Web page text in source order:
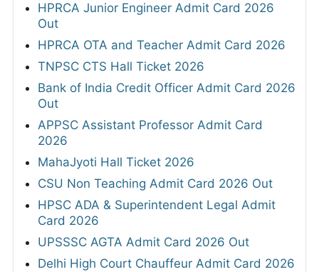
HPRCA Junior Engineer Admit Card 2026
Out
HPRCA OTA and Teacher Admit Card 2026
TNPSC CTS Hall Ticket 2026
Bank of India Credit Officer Admit Card 2026
Out
APPSC Assistant Professor Admit Card
2026
MahaJyoti Hall Ticket 2026
CSU Non Teaching Admit Card 2026 Out
HPSC ADA & Superintendent Legal Admit
Card 2026
UPSSSC AGTA Admit Card 2026 Out
Delhi High Court Chauffeur Admit Card 2026